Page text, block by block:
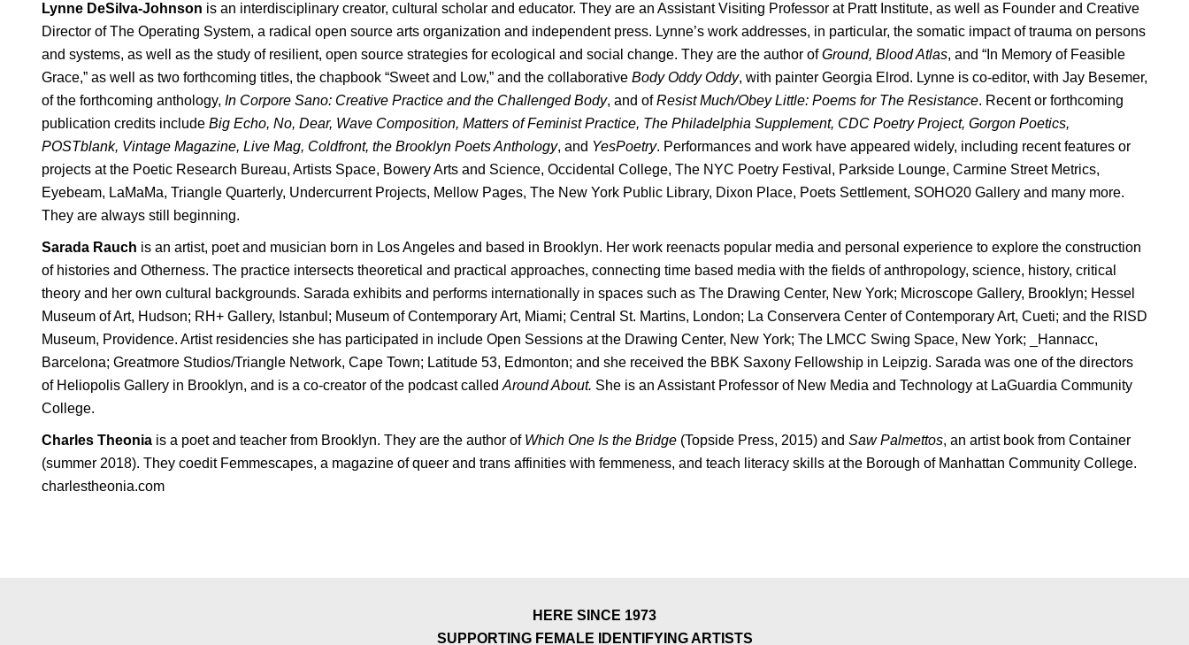
Lynne DeSilva-Johnson is an interdisciplinary creator, cultural scholar and educator. They are an Assistant Visiting Professor at Pratt Institute, as well as Founder and Creative
Director of The Operating System, a radical open source arts organization and independent press. Lynne’s work addresses, in particular, the somatic impact of trauma on persons
and systems, as well as the study of resilient, open source strategies for ecological and social change. They are the author ofGround, Blood Atlas, and “In Memory of Feasible
Grace,” as well as two forthcoming titles, the chapbook “Sweet and Low,” and the collaborative Body Oddy Oddy, with painter Georgia Elrod. Lynne is co-editor, with Jay Besemer,
of the forthcoming anthology, In Corpore Sano: Creative Practice and the Challenged Body, and ofResist Much/Obey Little: Poems for The Resistance. Recent or forthcoming
publication credits include Big Echo, No, Dear, Wave Composition, Matters of Feminist Practice, The Philadelphia Supplement, CDC Poetry Project, Gorgon Poetics,
POSTblank, Vintage Magazine, Live Mag, Coldfront, the Brooklyn Poets Anthology, and YesPoetry. Performances and work have appeared widely, including recent features or
projects at the Poetic Research Bureau, Artists Space, Bowery Arts and Science, Occidental College, The NYC Poetry Festival, Parkside Lounge, Carmine Street Metrics,
Eyebeam, LaMaMa, Triangle Quarterly, Undercurrent Projects, Mellow Pages, The New York Public Library, Dixon Place, Poets Settlement, SOHO20 Gallery and many more.
They are always still beginning.
Sarada Rauch is an artist, poet and musician born in Los Angeles and based in Brooklyn. Her work reenacts popular media and personal experience to explore the construction
of histories and Otherness. The practice intersects theoretical and practical approaches, connecting time based media with the fields of anthropology, science, history, critical
theory and her own cultural backgrounds. Sarada exhibits and performs internationally in spaces such as The Drawing Center, New York; Microscope Gallery, Brooklyn; Hessel
Museum of Art, Hudson; RH+ Gallery, Istanbul; Museum of Contemporary Art, Miami; Central St. Martins, London; La Conservera Center of Contemporary Art, Cueti; and the RISD
Museum, Providence. Artist residencies she has participated in include Open Sessions at the Drawing Center, New York; The LMCC Swing Space, New York; _Hannacc,
Barcelona; Greatmore Studios/Triangle Network, Cape Town; Latitude 53, Edmonton; and she received the BBK Saxony Fellowship in Leipzig. Sarada was one of the directors
of Heliopolis Gallery in Brooklyn, and is a co-creator of the podcast called Around About. She is an Assistant Professor of New Media and Technology at LaGuardia Community
College.
Charles Theonia is a poet and teacher from Brooklyn. They are the author of Which One Is the Bridge (Topside Press, 2015) and Saw Palmettos, an artist book from Container
(summer 2018). They coedit Femmescapes, a magazine of queer and trans affinities with femmeness, and teach literacy skills at the Borough of Manhattan Community College.
charlestheonia.com
HERE SINCE 1973
SUPPORTING FEMALE IDENTIFYING ARTISTS